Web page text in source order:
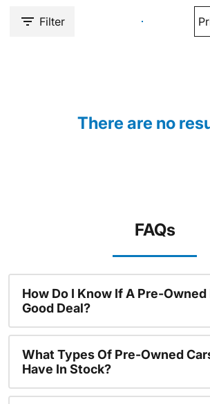
Filter
There are no
FAQs
How Do I Know If A Pre-Owned
Good Deal?
What Types Of Pre-Owned
Have In Stock?